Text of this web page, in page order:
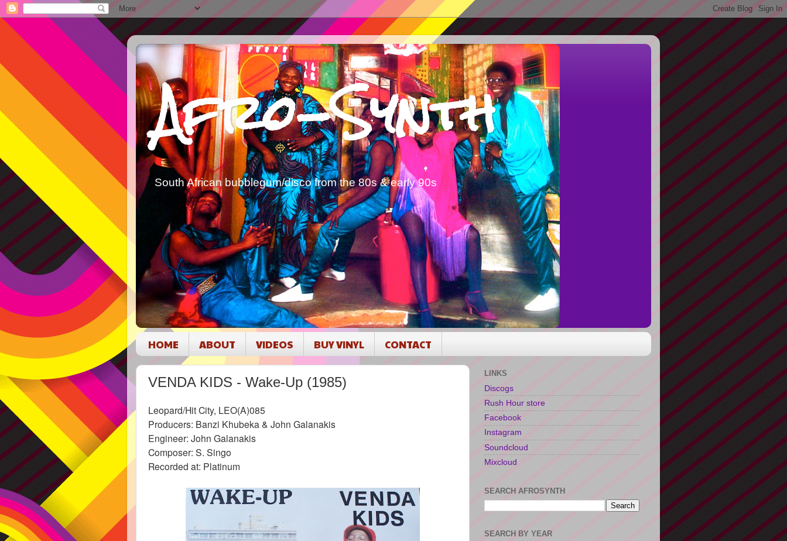
Afro-Synth
South African bubblegum/disco from the 80s & early 90s
HOME ABOUT VIDEOS BUY VINYL CONTACT
VENDA KIDS - Wake-Up (1985)
Leopard/Hit City, LEO(A)085
Producers: Banzi Khubeka & John Galanakis
Engineer: John Galanakis
Composer: S. Singo
Recorded at: Platinum
LINKS
Discogs
Rush Hour store
Facebook
Instagram
Soundcloud
Mixcloud
SEARCH AFROSYNTH
SEARCH BY YEAR